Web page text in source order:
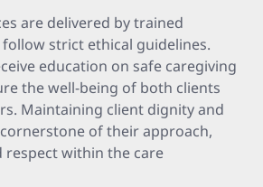
are delivered by trained
strict ethical guidelines.
education on safe caregiving
the well-being of both clients
Maintaining client dignity and
of their approach,
within the care